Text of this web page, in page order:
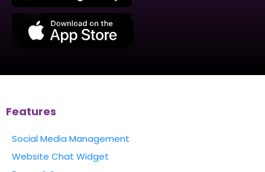
Features
Social Media Management
Website Chat Widget